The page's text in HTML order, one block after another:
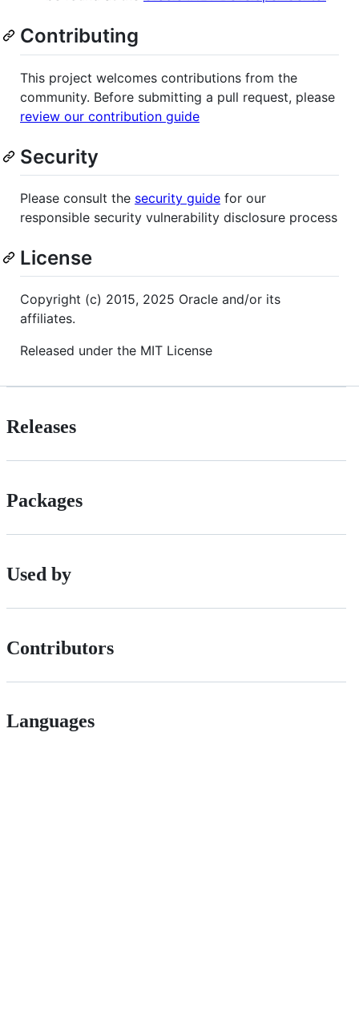
Contributing
This project welcomes contributions from the
community. Before submitting a pull request, please
review our contribution guide
Security
Please consult the security guide for our
responsible security vulnerability disclosure process
License
Copyright (c) 2015, 2025 Oracle and/or its
affiliates.
Released under the MIT License
Releases
Packages
Used by
Contributors
Languages